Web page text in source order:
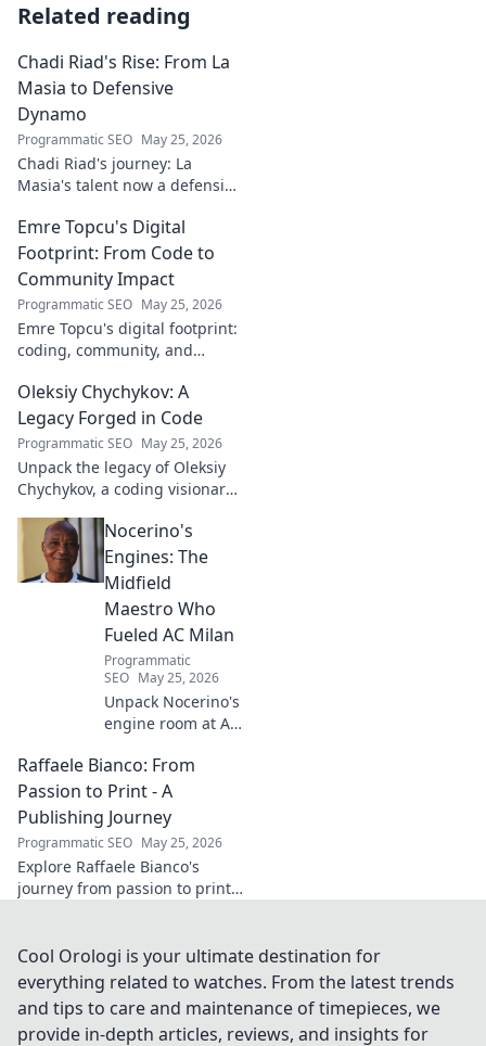
Related reading
Chadi Riad's Rise: From La
Masia to Defensive
Dynamo
Programmatic SEO May 25, 2026
Chadi Riad's journey: La
Masia's talent now a defensive
academy to a force on the
field.
Emre Topcu's Digital
Footprint: From Code to
Community Impact
Programmatic SEO May 25, 2026
Emre Topcu's digital footprint:
coding, community, and
from tech to making a real-
world difference. Click to learn
more!
Oleksiy Chychykov: A
Legacy Forged in Code
Programmatic SEO May 25, 2026
Unpack the legacy of Oleksiy
Chychykov, a coding visionary.
innovations, and lasting
influence in the tech world.
Nocerino's
Engines: The
Midfield
Maestro Who
Fueled AC Milan
Programmatic
SEO May 25, 2026
Unpack Nocerino's
engine room at AC
midfield maestro's
unsung brilliance
fueled a Scudetto.
Click to relive the
glory!
Raffaele Bianco: From
Passion to Print - A
Publishing Journey
Programmatic SEO May 25, 2026
Explore Raffaele Bianco's
journey from passion to print.
and inspiration. Click to read!
Cool Orologi is your ultimate destination for
everything related to watches. From the latest trends
and tips to care and maintenance of timepieces, we
provide in-depth articles, reviews, and insights for